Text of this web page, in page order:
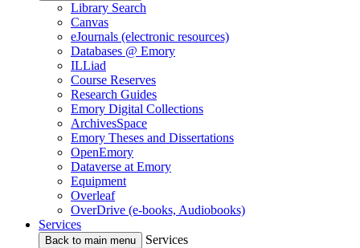
Library Search
Canvas
eJournals (electronic resources)
Databases @ Emory
ILLiad
Course Reserves
Research Guides
Emory Digital Collections
ArchivesSpace
Emory Theses and Dissertations
OpenEmory
Dataverse at Emory
Equipment
Overleaf
OverDrive (e-books, Audiobooks)
Services
Back to main menu
Services